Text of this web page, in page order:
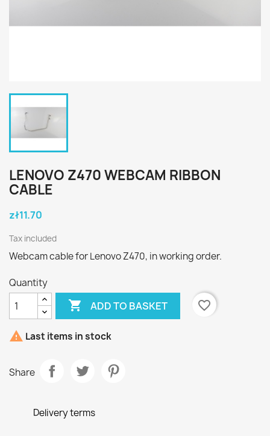
LENOVO Z470 WEBCAM RIBBON
CABLE
zł11.70
Tax included
Webcam cable for Lenovo Z470, in working order.
Quantity
 ADD TO BASKET favorite_border
 Last items in stock
Share
Delivery terms